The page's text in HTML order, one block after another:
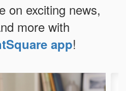
on exciting news,
more with
app!